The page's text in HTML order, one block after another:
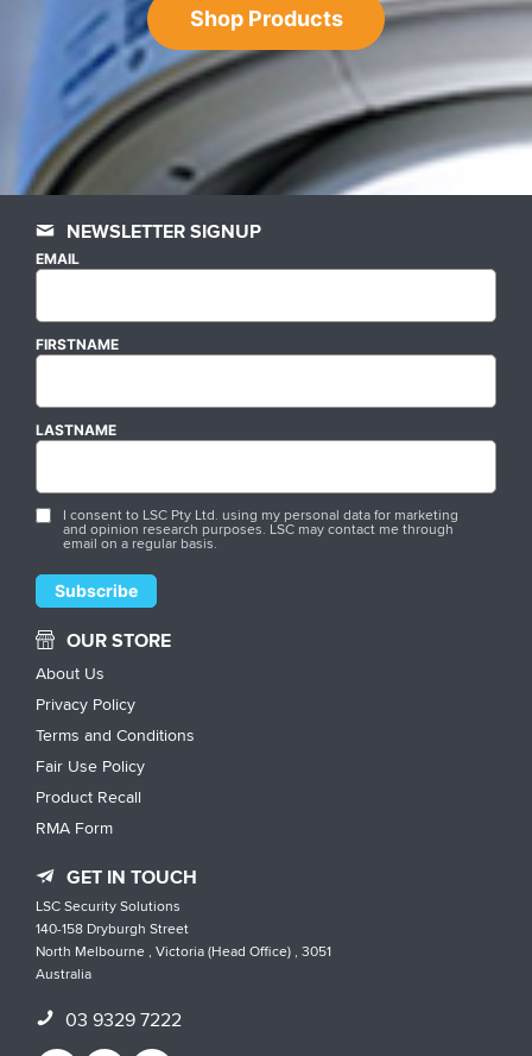
Shop Products
NEWSLETTER SIGNUP
EMAIL
FIRSTNAME
LASTNAME
I consent to LSC Pty Ltd. using my personal data for marketing
and opinion research purposes. LSC may contact me through
email on a regular basis.
OUR STORE
About Us
Privacy Policy
Terms and Conditions
Fair Use Policy
Product Recall
RMA Form
GET IN TOUCH
LSC Security Solutions
140-158 Dryburgh Street
North Melbourne , Victoria (Head Office) , 3051
Australia
03 9329 7222